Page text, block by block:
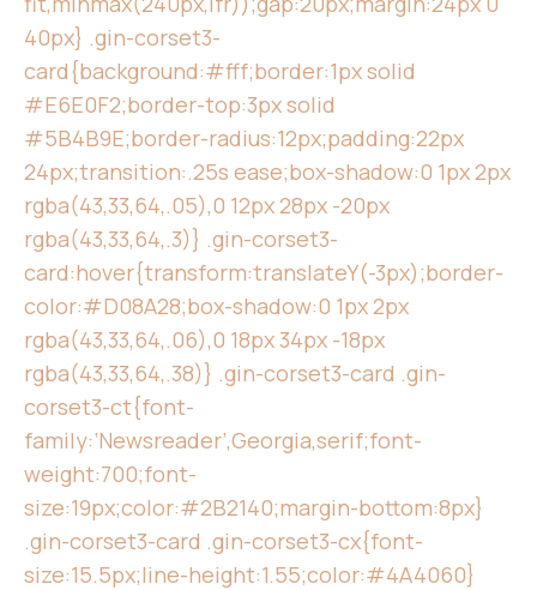
40px} .gin-corset3-
card{background:#fff;border:1px solid
#E6E0F2;border-top:3px solid
#5B4B9E;border-radius:12px;padding:22px
24px;transition:.25s ease;box-shadow:0 1px 2px
rgba(43,33,64,.05),0 12px 28px -20px
rgba(43,33,64,.3)} .gin-corset3-
card:hover{transform:translateY(-3px);border-
color:#D08A28;box-shadow:0 1px 2px
rgba(43,33,64,.06),0 18px 34px -18px
rgba(43,33,64,.38)} .gin-corset3-card .gin-
corset3-ct{font-
family:’Newsreader’,Georgia,serif;font-
weight:700;font-
size:19px;color:#2B2140;margin-bottom:8px}
.gin-corset3-card .gin-corset3-cx{font-
size:15.5px;line-height:1.55;color:#4A4060}